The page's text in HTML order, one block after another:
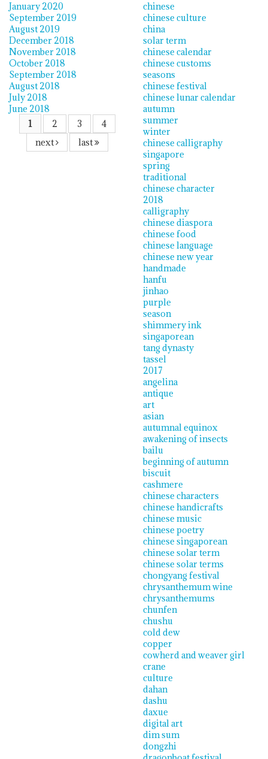
January 2020
September 2019
August 2019
December 2018
November 2018
October 2018
September 2018
August 2018
July 2018
June 2018
1
2 3
4
next
last
chinese
chinese culture
china
solar term
chinese calendar
chinese customs
seasons
chinese festival
chinese lunar calendar
autumn
summer
winter
chinese calligraphy
singapore
spring
traditional
chinese character
2018
calligraphy
chinese diaspora
chinese food
chinese language
chinese new year
handmade
hanfu
jinhao
purple
season
shimmery ink
singaporean
tang dynasty
tassel
2017
angelina
antique
art
asian
autumnal equinox
awakening of insects
bailu
beginning of autumn
biscuit
cashmere
chinese characters
chinese handicrafts
chinese music
chinese poetry
chinese singaporean
chinese solar term
chinese solar terms
chongyang festival
chrysanthemum wine
chrysanthemums
chunfen
chushu
cold dew
copper
cowherd and weaver girl
crane
culture
dahan
dashu
daxue
digital art
dim sum
dongzhi